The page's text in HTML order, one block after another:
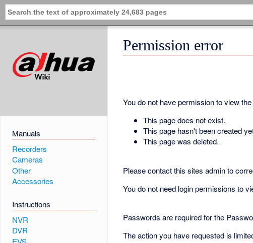
Manuals
Recorders
Cameras
Other
Accessories
Instructions
NVR
DVR
Permission error
You do not have permission to view
This page does not exist.
This page hasn't been created
This page was deleted.
Please contact this sites admin to
You do not need login permissions to
Passwords are required for the
The action you have requested is